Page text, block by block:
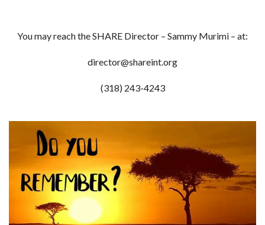
You may reach the SHARE Director – Sammy Murimi – at:
director@shareint.org
(318) 243-4243